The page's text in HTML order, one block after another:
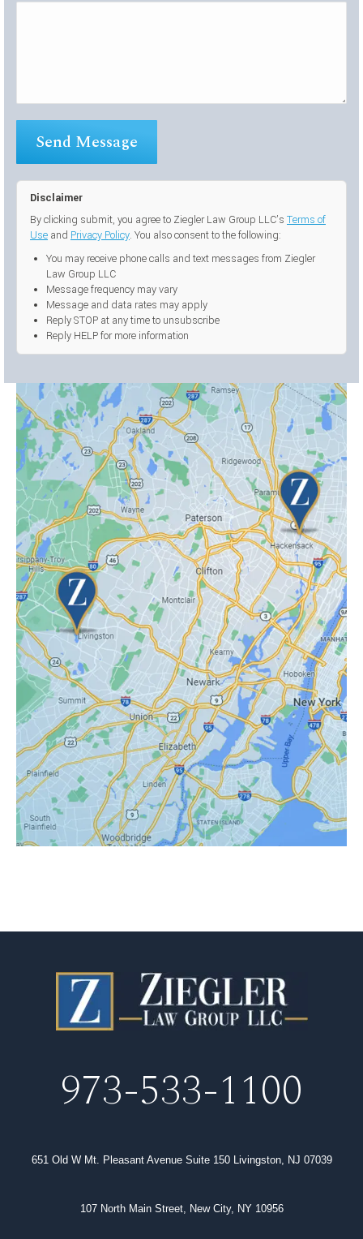
Disclaimer
By clicking submit, you agree to Ziegler Law Group LLC’s Terms of
Use and Privacy Policy. You also consent to the following:
You may receive phone calls and text messages from Ziegler
Law Group LLC
Message frequency may vary
Message and data rates may apply
Reply STOP at any time to unsubscribe
Reply HELP for more information
973-533-1100
651 Old W Mt. Pleasant Avenue Suite 150 Livingston, NJ 07039
107 North Main Street, New City, NY 10956